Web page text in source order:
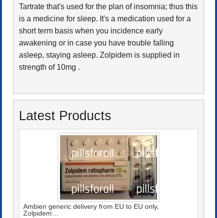
Tartrate that's used for the plan of insomnia; thus this
is a medicine for sleep. It's a medication used for a
short term basis when you incidence early
awakening or in case you have trouble falling
asleep, staying asleep. Zolpidem is supplied in
strength of 10mg .
Latest Products
Ambien generic delivery from EU to EU only,
Zolpidem…